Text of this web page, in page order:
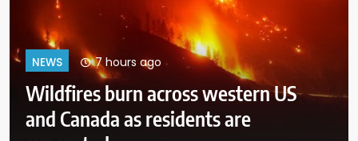
NEWS 11 hours ago
Democrats try to present a united
front in Michigan after bitter